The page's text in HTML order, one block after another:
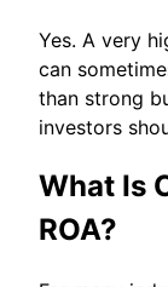
Yes. A very
can
than strong
investors
What Is
ROA?